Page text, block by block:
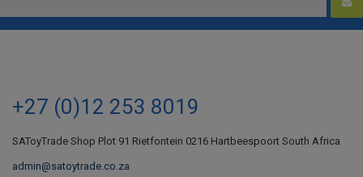
+27 (0)12 253 8019
SAToyTrade Shop Plot 91 Rietfontein 0216 Hartbeespoort South Africa
admin@satoytrade.co.za